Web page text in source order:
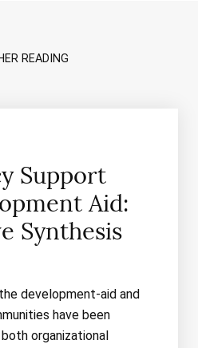
READING
Support
Aid:
Synthesis
development-aid and
have been
organizational